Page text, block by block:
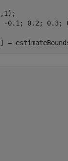
[ -0.1; 0.2;
=